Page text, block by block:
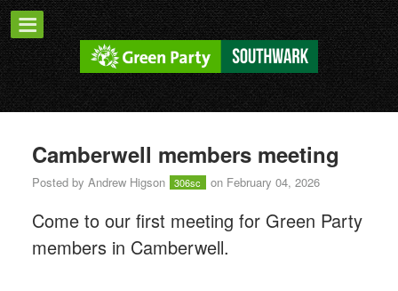
Camberwell members meeting
Posted by Andrew Higson 306sc on February 04, 2026
Come to our first meeting for Green Party
members in Camberwell.